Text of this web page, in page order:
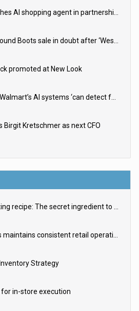
Dunelm launches AI shopping agent in partnership with Google Cloud
Multi-billion-pound Boots sale in doubt after ‘Weston family reduces offer’
promoted at New Look
Amazon and Walmart’s AI systems ‘can detect false Made in USA claims’ but won’t flag them
Birgit Kretschmer as next CFO
The right lighting recipe: The secret ingredient to the ultimate experience
3 ways adidas maintains consistent retail operations across 30+ countries
Strategy
for in-store execution